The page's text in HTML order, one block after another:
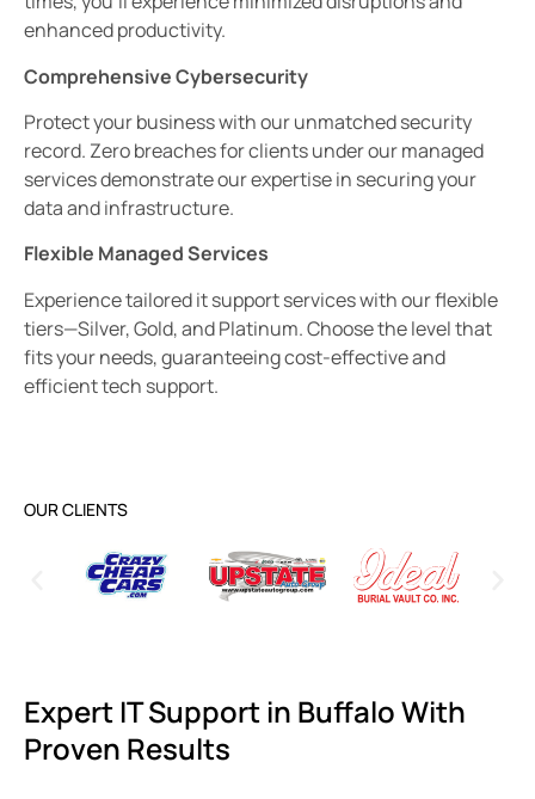
enhanced productivity.
Comprehensive Cybersecurity
Protect your business with our unmatched security
record. Zero breaches for clients under our managed
services demonstrate our expertise in securing your
data and infrastructure.
Flexible Managed Services
Experience tailored it support services with our flexible
tiers—Silver, Gold, and Platinum. Choose the level that
fits your needs, guaranteeing cost-effective and
efficient tech support.
OUR CLIENTS
Expert IT Support in Buffalo With
Proven Results